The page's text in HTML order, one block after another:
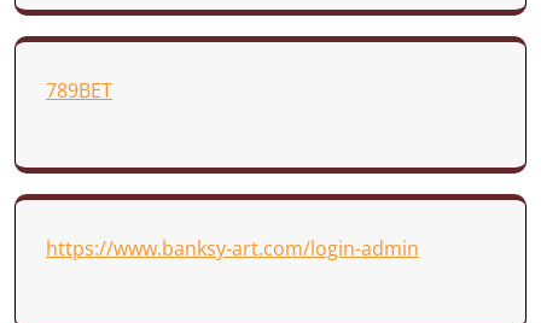
789BET
https://www.banksy-art.com/login-admin